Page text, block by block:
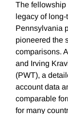
The fellowship
legacy of
Pennsylvania
pioneered the
comparisons.
and Irving
(PWT), a
account data
comparable
for many